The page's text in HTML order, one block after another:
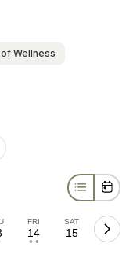
Wellness
FRI
14
• •
SAT
15